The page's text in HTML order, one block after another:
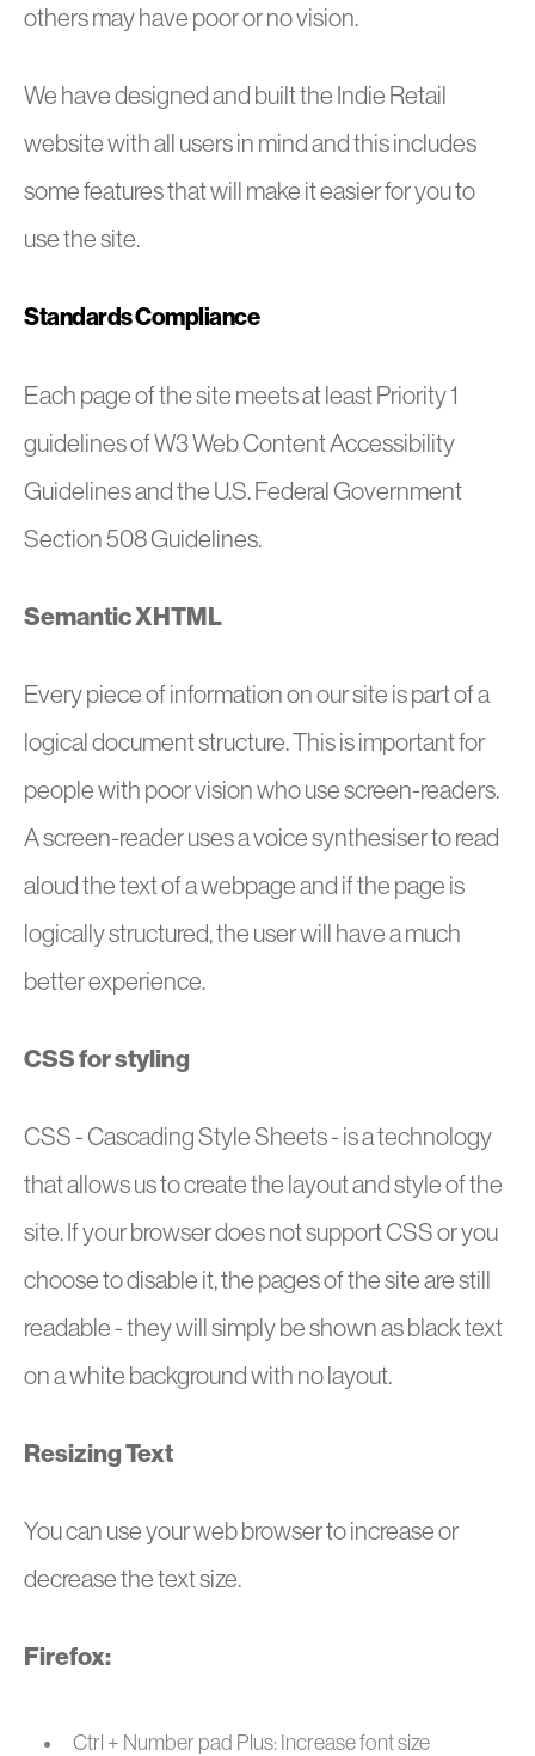
others may have poor or no vision.
We have designed and built the Indie Retail
website with all users in mind and this includes
some features that will make it easier for you to
use the site.
Standards Compliance
Each page of the site meets at least Priority 1
guidelines of W3 Web Content Accessibility
Guidelines and the U.S. Federal Government
Section 508 Guidelines.
Semantic XHTML
Every piece of information on our site is part of a
logical document structure. This is important for
people with poor vision who use screen-readers.
A screen-reader uses a voice synthesiser to read
aloud the text of a webpage and if the page is
logically structured, the user will have a much
better experience.
CSS for styling
CSS - Cascading Style Sheets - is a technology
that allows us to create the layout and style of the
site. If your browser does not support CSS or you
choose to disable it, the pages of the site are still
readable - they will simply be shown as black text
on a white background with no layout.
Resizing Text
You can use your web browser to increase or
decrease the text size.
Firefox:
Ctrl + Number pad Plus: Increase font size